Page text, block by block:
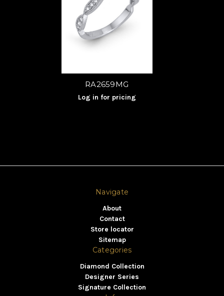
RA2659MG
Log in for pricing
Navigate
About
Contact
Store locator
Sitemap
Categories
Diamond Collection
Designer Series
Signature Collection